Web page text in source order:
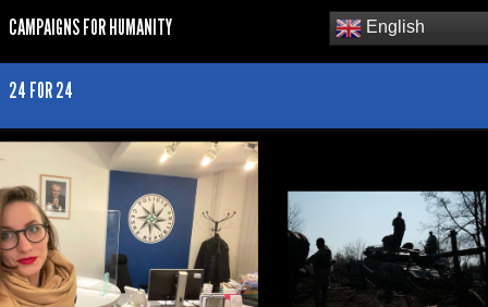
CAMPAIGNS FOR HUMANITY English
24 FOR 24